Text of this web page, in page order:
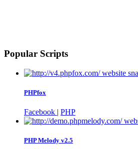
Popular Scripts
PHPfox
Facebook | PHP
PHP Melody v2.5